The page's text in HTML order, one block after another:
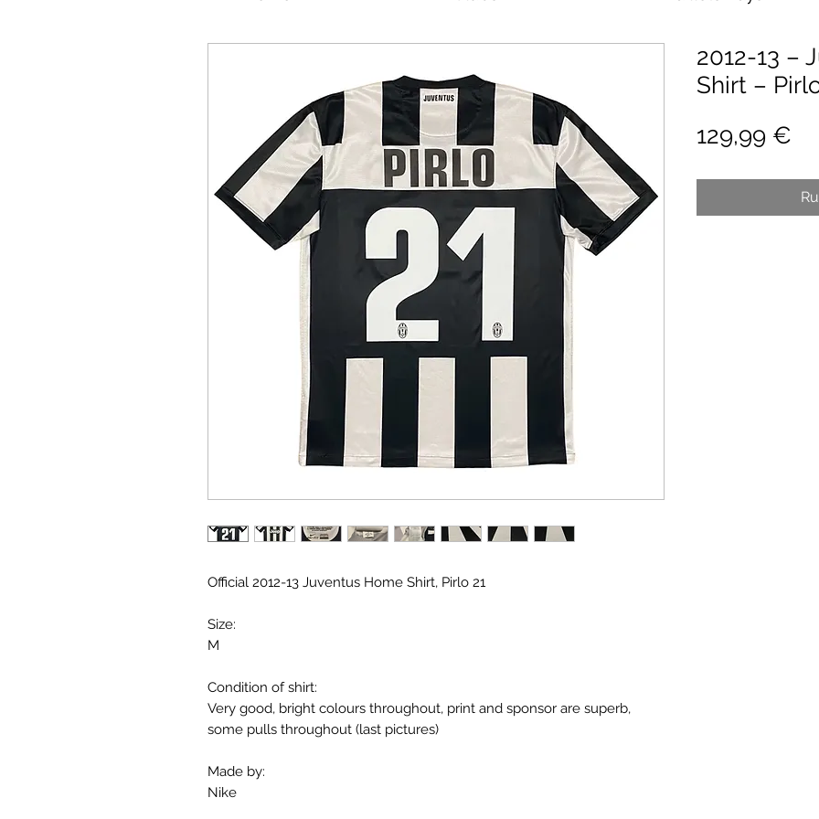
Official 2012-13 Juventus Home Shirt, Pirlo 21
Size:
M
Condition of shirt:
Very good, bright colours throughout, print and sponsor are superb,
some pulls throughout (last pictures)
Made by:
Nike
2012-13 –
Shirt –
129,99 €